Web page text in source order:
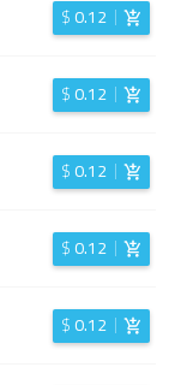
$0.12
$0.12
$0.12
$0.12
$0.12